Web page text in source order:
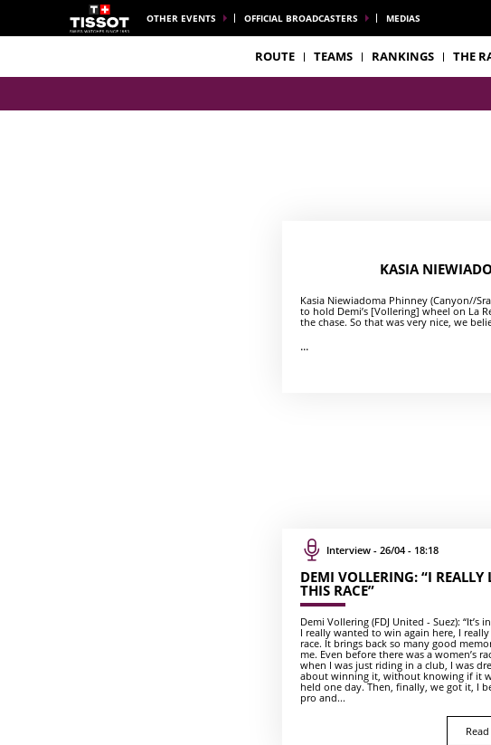
OTHER EVENTS OFFICIAL BROADCASTERS MEDIAS
ROUTE TEAMS RANKINGS THE
KASIA
Kasia Niewiadoma Phinney (Canyon//
to hold Demi’s [Vollering] wheel on La
the chase. So that was very nice, we
...
Interview - 26/04 - 18:18
DEMI VOLLERING: “I REALLY
THIS RACE”
Demi Vollering (FDJ United - Suez): “It’s
I really wanted to win again here, I
race. It brings back so many good
me. Even before there was a women’s
when I was just riding in a club, I was
about winning it, without knowing if it
held one day. Then, finally, we got it, I
pro and...